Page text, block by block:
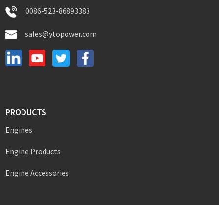
0086-523-86893383
sales@ytopower.com
PRODUCTS
Engines
Engine Products
Engine Accessories